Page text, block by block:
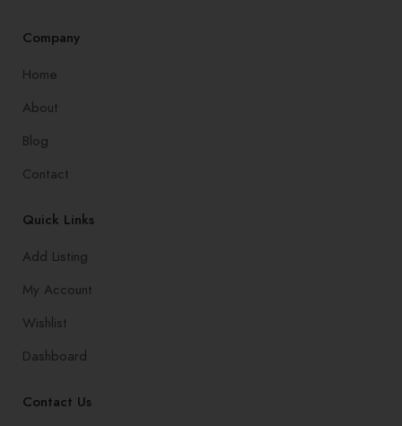
Company
Home
About
Blog
Contact
Quick Links
Add Listing
My Account
Wishlist
Dashboard
Contact Us